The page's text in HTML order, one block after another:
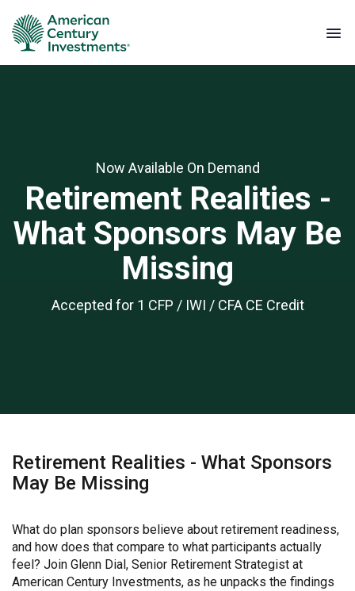
Now Available On Demand
Retirement Realities -
What Sponsors May Be
Missing
Accepted for 1 CFP / IWI / CFA CE Credit
Retirement Realities - What Sponsors
May Be Missing
What do plan sponsors believe about retirement readiness,
and how does that compare to what participants actually
feel? Join Glenn Dial, Senior Retirement Strategist at
American Century Investments, as he unpacks the findings